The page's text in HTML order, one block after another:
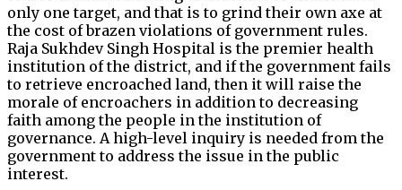
only one target, and that is to grind their own axe at
the cost of brazen violations of government rules.
Raja Sukhdev Singh Hospital is the premier health
institution of the district, and if the government fails
to retrieve encroached land, then it will raise the
morale of encroachers in addition to decreasing
faith among the people in the institution of
governance. A high-level inquiry is needed from the
government to address the issue in the public
interest.